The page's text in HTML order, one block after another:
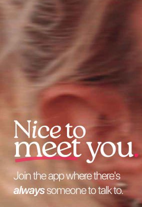
Join the app where there's
alwayssomeone to talk to.